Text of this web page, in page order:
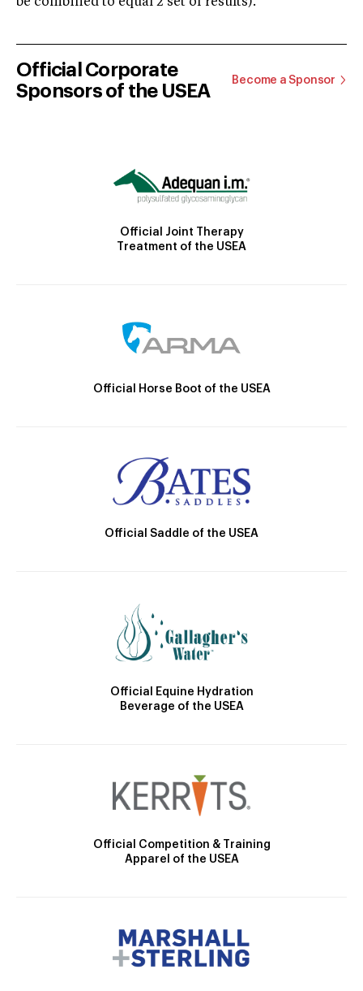
Official Corporate
Sponsors of the USEA
Become a Sponsor
Official Joint Therapy
Treatment of the USEA
Official Horse Boot of the USEA
Official Saddle of the USEA
Official Equine Hydration
Beverage of the USEA
Official Competition & Training
Apparel of the USEA